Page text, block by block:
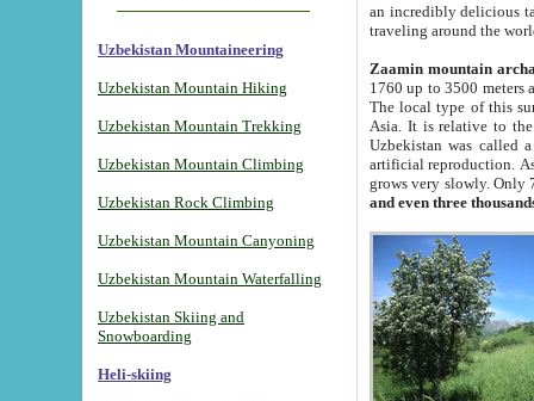
Uzbekistan Mountaineering
Uzbekistan Mountain Hiking
Uzbekistan Mountain Trekking
Uzbekistan Mountain Climbing
Uzbekistan Rock Climbing
Uzbekistan Mountain Canyoning
Uzbekistan Mountain Waterfalling
Uzbekistan Skiing and
Snowboarding
Heli-skiing
an incredibly delicious
traveling around the
Zaamin mountain
1760 up to 3500 meters
The local type of this
Asia. It is relative to
Uzbekistan was called
artificial reproduction.
grows very slowly. Only
and even three